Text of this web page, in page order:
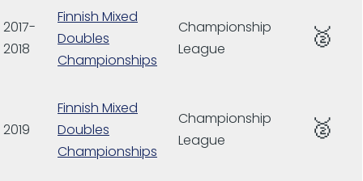
2017-
2018
Finnish Mixed
Doubles
Championships
Championship
League
🥈
2019
Finnish Mixed
Doubles
Championships
Championship
League
🥈